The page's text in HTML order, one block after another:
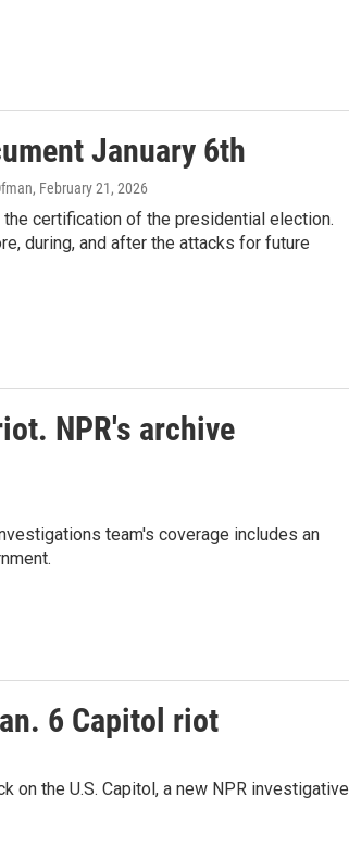
January 6th
, February 21, 2026
certification of the presidential election.
during, and after the attacks for future
NPR's archive
team's coverage includes an
6 Capitol riot
on the U.S. Capitol, a new NPR investigative